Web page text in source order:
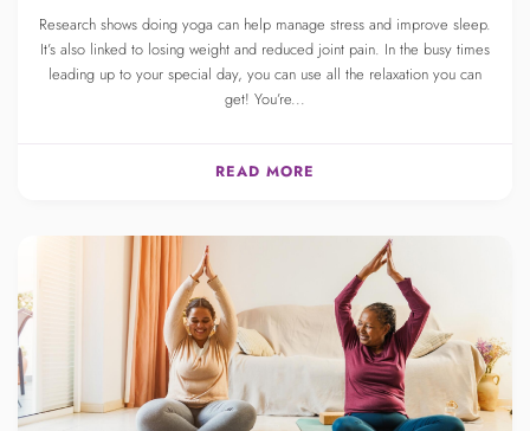
Research shows doing yoga can help manage stress and improve sleep.
It’s also linked to losing weight and reduced joint pain. In the busy times
leading up to your special day, you can use all the relaxation you can
get! You’re...
READ MORE